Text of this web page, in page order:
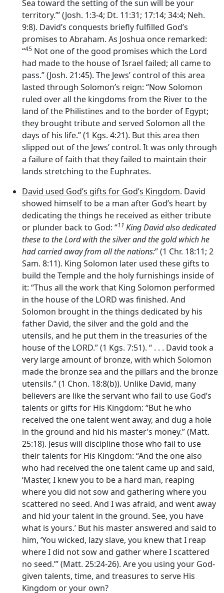
Sea toward the setting of the sun will be your
territory.’” (Josh. 1:3-4; Dt. 11:31; 17:14; 34:4; Neh.
9:8). David’s conquests briefly fulfilled God’s
promises to Abraham. As Joshua once remarked:
“45 Not one of the good promises which the Lord
had made to the house of Israel failed; all came to
pass.” (Josh. 21:45). The Jews’ control of this area
lasted through Solomon’s reign: “Now Solomon
ruled over all the kingdoms from the River to the
land of the Philistines and to the border of Egypt;
they brought tribute and served Solomon all the
days of his life.” (1 Kgs. 4:21). But this area then
slipped out of the Jews’ control. It was only through
a failure of faith that they failed to maintain their
lands stretching to the Euphrates.
David used God’s gifts for God’s Kingdom. David
showed himself to be a man after God’s heart by
dedicating the things he received as either tribute
or plunder back to God: “11 King David also dedicated
these to theLordwith the silver and the gold which he
had carried away from all the nations:” (1 Chr. 18:11; 2
Sam. 8:11). King Solomon later used these gifts to
build the Temple and the holy furnishings inside of
it: “Thus all the work that King Solomon performed
in the house of the LORD was finished. And
Solomon brought in the things dedicated by his
father David, the silver and the gold and the
utensils, and he put them in the treasuries of the
house of the LORD.” (1 Kgs. 7:51). “ . . . David took a
very large amount of bronze, with which Solomon
made the bronze sea and the pillars and the bronze
utensils.” (1 Chon. 18:8(b)). Unlike David, many
believers are like the servant who fail to use God’s
talents or gifts for His Kingdom: “But he who
received the one talent went away, and dug a hole
in the ground and hid his master’s money.” (Matt.
25:18). Jesus will discipline those who fail to use
their talents for His Kingdom: “And the one also
who had received the one talent came up and said,
‘Master, I knew you to be a hard man, reaping
where you did not sow and gathering where you
scattered no seed. And I was afraid, and went away
and hid your talent in the ground. See, you have
what is yours.’ But his master answered and said to
him, ‘You wicked, lazy slave, you knew that I reap
where I did not sow and gather where I scattered
no seed.”’ (Matt. 25:24-26). Are you using your God-
given talents, time, and treasures to serve His
Kingdom or your own?